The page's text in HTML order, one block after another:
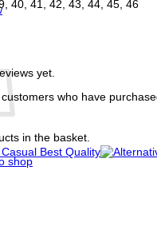
in the basket.
shop
40, 41, 42, 43, 44, 45, 46
yet.
who have